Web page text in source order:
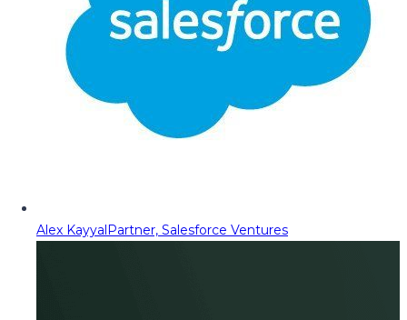
Alex KayyalPartner, Salesforce Ventures